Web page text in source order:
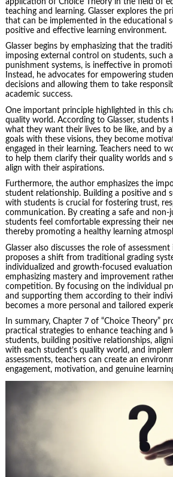
application of Choice Theory in the field of
teaching and learning. Glasser explores the
that can be implemented in the educational
positive and effective learning environment.
Glasser begins by emphasizing that the
imposing external control on students, such
punishment systems, is ineffective in
Instead, he advocates for empowering
decisions and allowing them to take
academic success.
One important principle highlighted in this
quality world. According to Glasser, students
what they want their lives to be like, and by
goals with these visions, they become
engaged in their learning. Teachers need to
to help them clarify their quality worlds and
align with their aspirations.
Furthermore, the author emphasizes the
student relationship. Building a positive and
with students is crucial for fostering trust,
communication. By creating a safe and non-
students feel comfortable expressing their
thereby promoting a healthy learning
Glasser also discusses the role of
proposes a shift from traditional grading
individualized and growth-focused
emphasizing mastery and improvement
competition. By focusing on the individual
and supporting them according to their
becomes a more personal and tailored
In summary, Chapter 7 of “Choice Theory”
practical strategies to enhance teaching and
students, building positive relationships,
with each student’s quality world, and
assessments, teachers can create an
engagement, motivation, and genuine